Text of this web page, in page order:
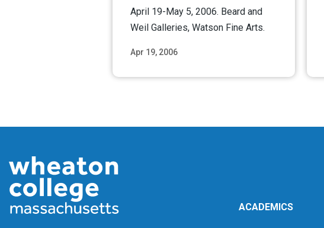
Apr 19, 2006
April 19-May 5, 2006. Beard and
Weil Galleries, Watson Fine Arts.
ACADEMICS